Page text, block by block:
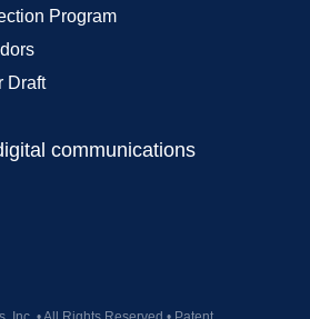
Program
Draft
communications